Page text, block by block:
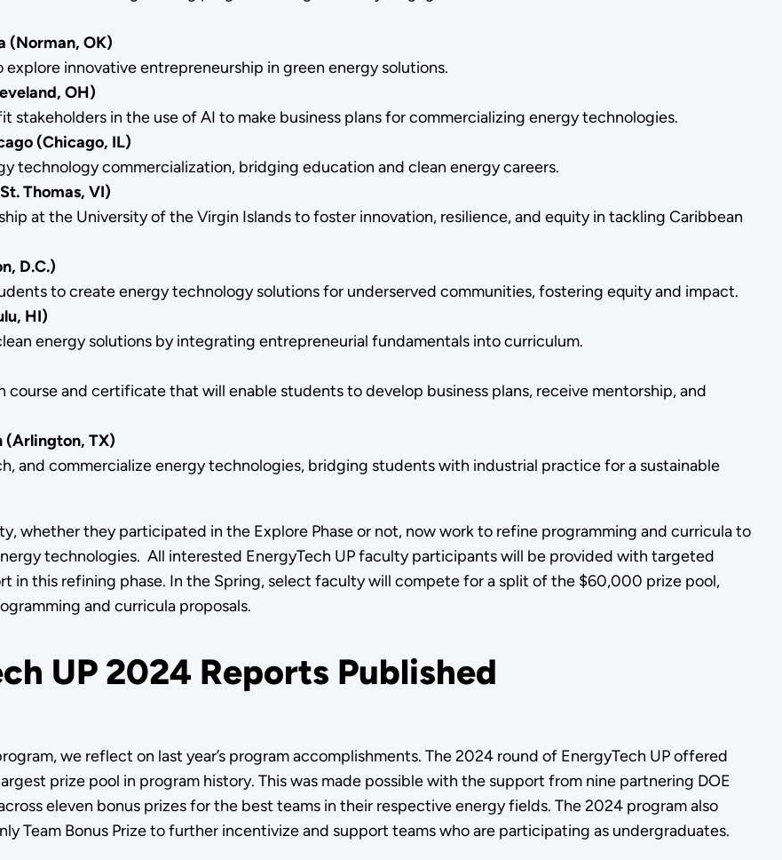
(Norman, OK)
innovative entrepreneurship in green energy solutions.
OH)
in the use of AI to make business plans for commercializing energy technologies.
(Chicago, IL)
technology commercialization, bridging education and clean energy careers.
Thomas, VI)
at the University of the Virgin Islands to foster innovation, resilience, and equity in tackling Caribbean
D.C.)
to create energy technology solutions for underserved communities, fostering equity and impact.
HI)
energy solutions by integrating entrepreneurial fundamentals into curriculum.
and certificate that will enable students to develop business plans, receive mentorship, and
(Arlington, TX)
and commercialize energy technologies, bridging students with industrial practice for a sustainable
whether they participated in the Explore Phase or not, now work to refine programming and curricula to
technologies. All interested EnergyTech UP faculty participants will be provided with targeted
in this refining phase. In the Spring, select faculty will compete for a split of the $60,000 prize pool,
and curricula proposals.
UP 2024 Reports Published
we reflect on last year’s program accomplishments. The 2024 round of EnergyTech UP offered
prize pool in program history. This was made possible with the support from nine partnering DOE
eleven bonus prizes for the best teams in their respective energy fields. The 2024 program also
Team Bonus Prize to further incentivize and support teams who are participating as undergraduates.